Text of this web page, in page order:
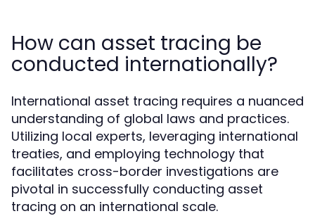
How can asset tracing be
conducted internationally?
International asset tracing requires a nuanced
understanding of global laws and practices.
Utilizing local experts, leveraging international
treaties, and employing technology that
facilitates cross-border investigations are
pivotal in successfully conducting asset
tracing on an international scale.